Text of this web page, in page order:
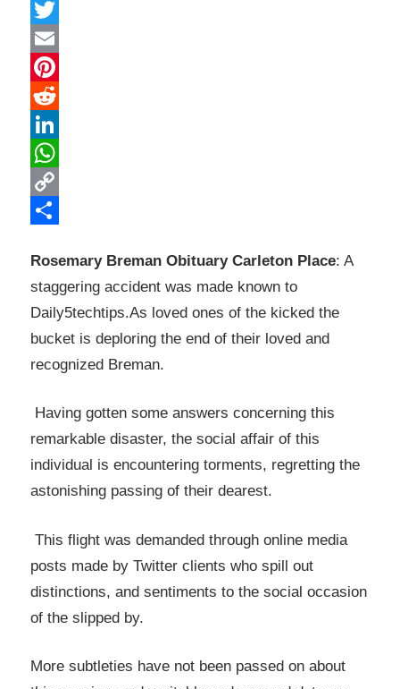
Facebook
Twitter
Email
Pinterest
Reddit
LinkedIn
WhatsApp
Copy
Rosemary Breman Obituary Carleton Place: A
staggering accident was made known to
Daily5techtips.As loved ones of the kicked the
bucket is deploring the end of their loved and
recognized Breman.
Having gotten some answers concerning this
remarkable disaster, the social affair of this
individual is encountering torments, regretting the
astonishing passing of their dearest.
This flight was demanded through online media
posts made by Twitter clients who spill out
distinctions, and sentiments to the social occasion
of the slipped by.
More subtleties have not been passed on about